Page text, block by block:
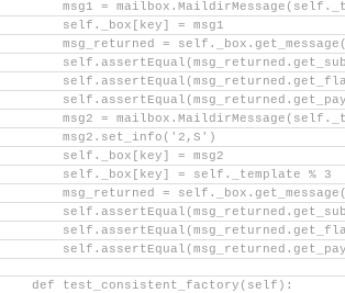
msg1 =
        self._box[key] = msg1
msg_returned =
msg2 =
        msg2.set_info('2,S')
        self._box[key] = msg2
        self._box[key] = self._template % 3
msg_returned =
    def test_consistent_factory(self):